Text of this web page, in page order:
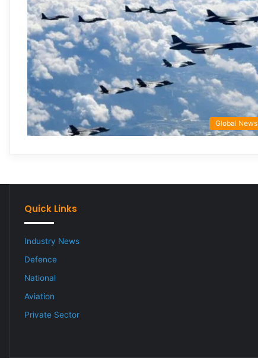
Global News
Quick Links
Industry News
Defence
National
Aviation
Private Sector